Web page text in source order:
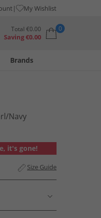
My Wishlist
Total €0.00
Saving€0.00
0
Brands
​Navy
it's gone!
Size Guide